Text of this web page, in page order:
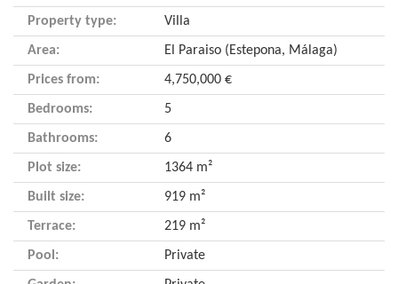
Property type: Villa
Area: El Paraiso (Estepona, Málaga)
Prices from: 4,750,000 €
Bedrooms: 5
Bathrooms: 6
Plot size: 1364 m²
Built size: 919 m²
Terrace: 219 m²
Pool: Private